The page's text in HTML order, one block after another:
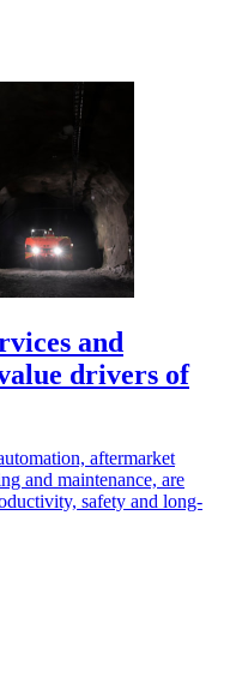
and
drivers of
aftermarket
and maintenance, are
safety and long-